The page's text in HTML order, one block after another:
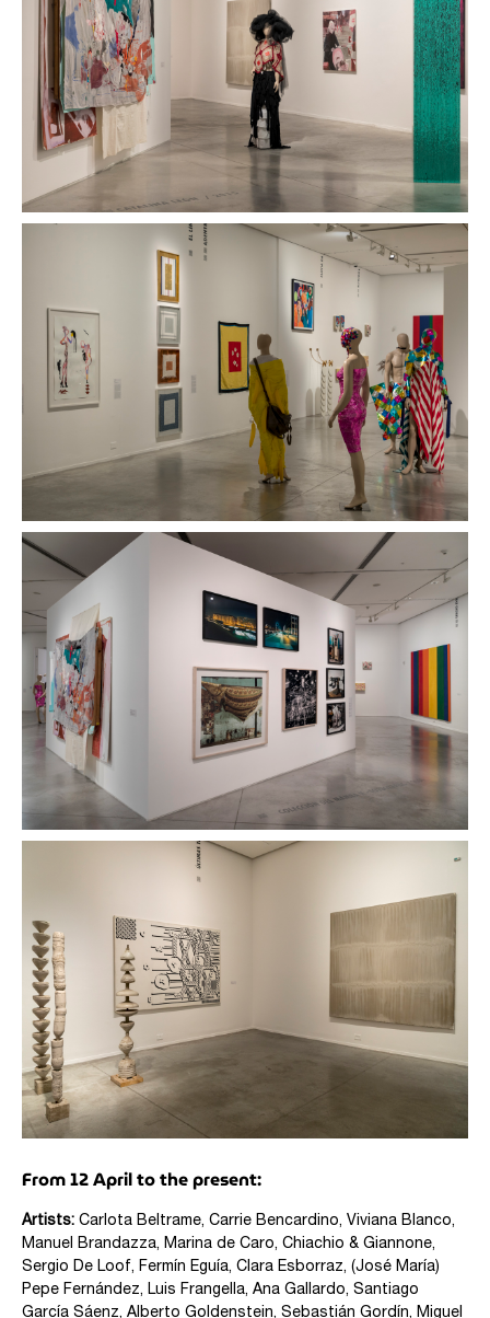
From 12 April to the present:
Artists: Carlota Beltrame, Carrie Bencardino, Viviana Blanco,
Manuel Brandazza, Marina de Caro, Chiachio & Giannone,
Sergio De Loof, Fermín Eguía, Clara Esborraz, (José María)
Pepe Fernández, Luis Frangella, Ana Gallardo, Santiago
García Sáenz, Alberto Goldenstein, Sebastián Gordín, Miguel